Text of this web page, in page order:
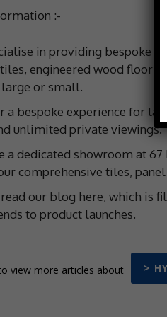
:-
in providing bespoke
engineered wood
or small.
a bespoke experience for
unlimited private viewings.
a dedicated showroom at
comprehensive tiles,
read our blog here, which is
to product launches.
view more articles about >